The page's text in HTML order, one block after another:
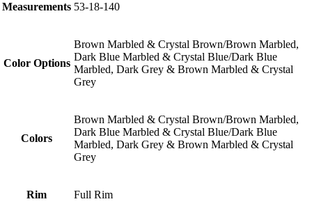
Measurements 53-18-140
Color Options
Brown Marbled & Crystal Brown/Brown Marbled,
Dark Blue Marbled & Crystal Blue/Dark Blue
Marbled, Dark Grey & Brown Marbled & Crystal
Grey
Colors
Brown Marbled & Crystal Brown/Brown Marbled,
Dark Blue Marbled & Crystal Blue/Dark Blue
Marbled, Dark Grey & Brown Marbled & Crystal
Grey
Rim Full Rim